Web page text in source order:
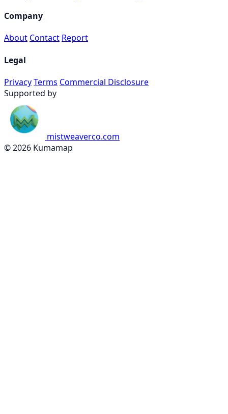
Company
About Contact Report
Legal
PrivacyTerms Commercial Disclosure
Supported by
mistweaverco.com
© 2026 Kumamap